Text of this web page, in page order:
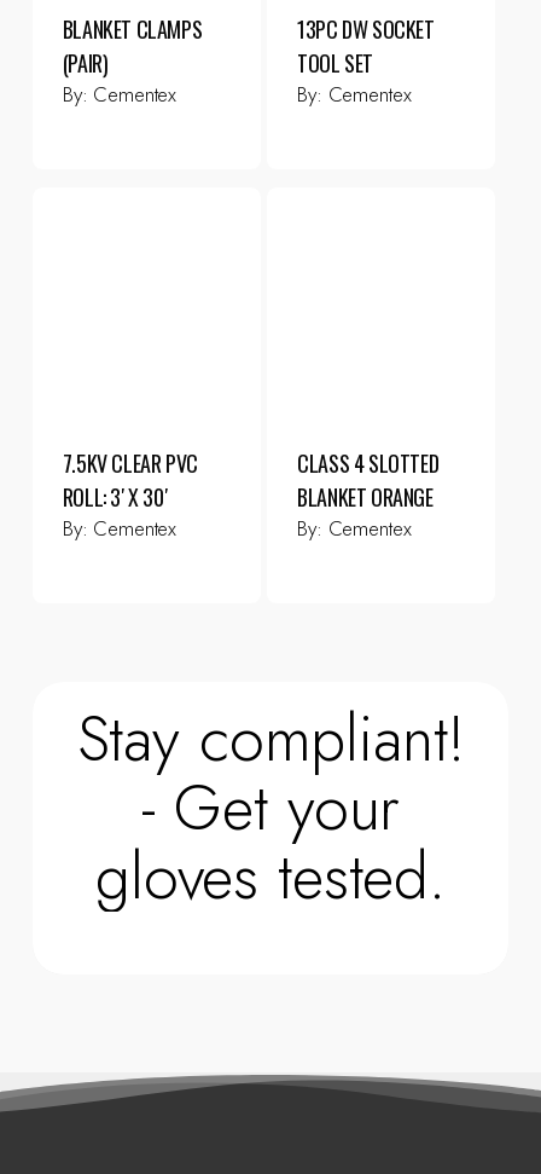
BLANKET CLAMPS
(PAIR)
By: Cementex
13PC DW SOCKET
TOOL SET
By: Cementex
7.5KV CLEAR PVC
ROLL: 3′ X 30′
By: Cementex
CLASS 4 SLOTTED
BLANKET ORANGE
By: Cementex
Stay compliant!
- Get your
gloves tested.